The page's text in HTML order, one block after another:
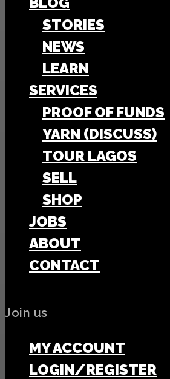
STORIES
NEWS
LEARN
SERVICES
PROOF OF FUNDS
YARN (DISCUSS)
TOUR LAGOS
SELL
SHOP
JOBS
ABOUT
CONTACT
Join us
MY ACCOUNT
LOGIN/REGISTER